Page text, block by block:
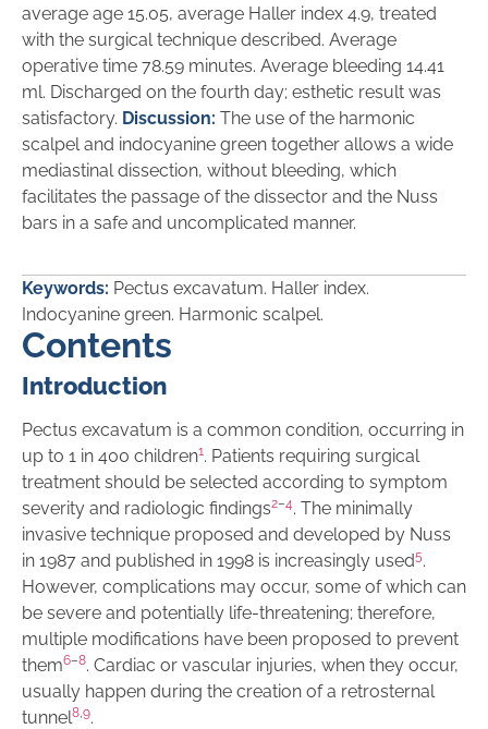
average age 15.05, average Haller index 4.9, treated
with the surgical technique described. Average
operative time 78.59 minutes. Average bleeding 14.41
ml. Discharged on the fourth day; esthetic result was
satisfactory. Discussion: The use of the harmonic
scalpel and indocyanine green together allows a wide
mediastinal dissection, without bleeding, which
facilitates the passage of the dissector and the Nuss
bars in a safe and uncomplicated manner.
Keywords: Pectus excavatum. Haller index.
Indocyanine green. Harmonic scalpel.
Contents
Introduction
Pectus excavatum is a common condition, occurring in
up to 1 in 400 children1. Patients requiring surgical
treatment should be selected according to symptom
severity and radiologic findings2–4. The minimally
invasive technique proposed and developed by Nuss
in 1987 and published in 1998 is increasingly used5.
However, complications may occur, some of which can
be severe and potentially life-threatening; therefore,
multiple modifications have been proposed to prevent
them6–8. Cardiac or vascular injuries, when they occur,
usually happen during the creation of a retrosternal
tunnel8,9.